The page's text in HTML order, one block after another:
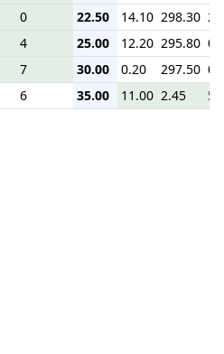
0 22.50 14.10 298.30
4 25.00 12.20 295.80
7 30.00 0.20 297.50
6 35.00 11.00 2.45